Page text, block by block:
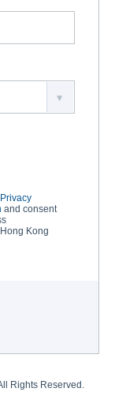
and consent
Kong
Rights Reserved.